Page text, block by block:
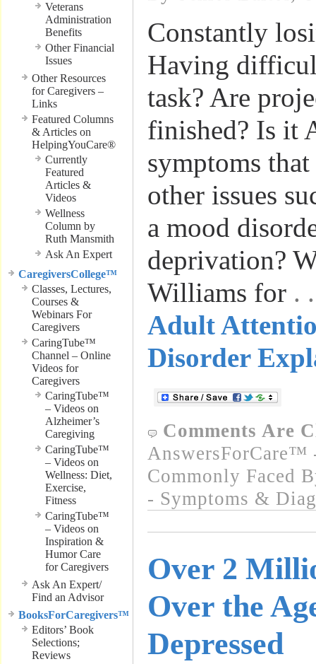
Veterans
Administration
Benefits
Other Financial
Issues
Other Resources
for Caregivers –
Links
Featured Columns
& Articles on
HelpingYouCare®
Currently
Featured
Articles &
Videos
Wellness
Column by
Ruth Mansmith
Ask An Expert
CaregiversCollege™
Classes, Lectures,
Courses &
Webinars For
Caregivers
CaringTube™
Channel – Online
Videos for
Caregivers
CaringTube™
– Videos on
Alzheimer’s
Caregiving
CaringTube™
– Videos on
Wellness: Diet,
Exercise,
Fitness
CaringTube™
– Videos on
Inspiration &
Humor Care
for Caregivers
Ask An Expert/
Find an Advisor
BooksForCaregivers™
Editors’ Book
Selections;
Reviews
Constantly
Having
task? Are
finished? Is it
symptoms
other issues
a mood
deprivation?
Williams for .
Adult
Disorder
Comments Are
AnswersForCare™
Commonly Faced
- Symptoms &
Over 2
Over the
Depressed